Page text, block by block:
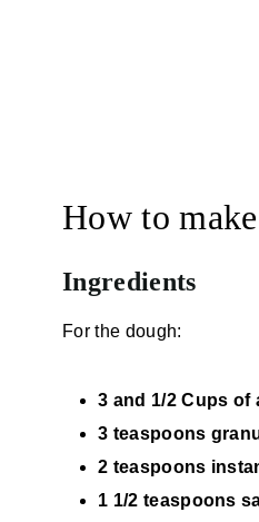
How to
Ingredients
For the dough:
3 and 1/2 Cups of
3 teaspoons
2 teaspoons
1 1/2 teaspoons